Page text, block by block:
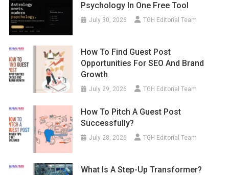
Psychology In One Free Tool
July 30, 2026 TGH Editorial Team
How To Find Guest Post
Opportunities For SEO And Brand
Growth
July 29, 2026 TGH Editorial Team
How To Pitch A Guest Post
Successfully?
July 28, 2026 TGH Editorial Team
What Is A Step-Up Transformer?